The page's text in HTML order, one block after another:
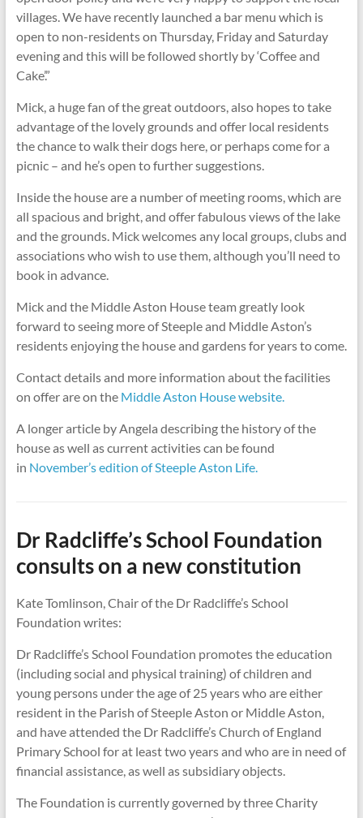
villages. We have recently launched a bar menu which is
open to non-residents on Thursday, Friday and Saturday
evening and this will be followed shortly by ‘Coffee and
Cake’.”
Mick, a huge fan of the great outdoors, also hopes to take
advantage of the lovely grounds and offer local residents
the chance to walk their dogs here, or perhaps come for a
picnic – and he’s open to further suggestions.
Inside the house are a number of meeting rooms, which are
all spacious and bright, and offer fabulous views of the lake
and the grounds. Mick welcomes any local groups, clubs and
associations who wish to use them, although you’ll need to
book in advance.
Mick and the Middle Aston House team greatly look
forward to seeing more of Steeple and Middle Aston’s
residents enjoying the house and gardens for years to come.
Contact details and more information about the facilities
on offer are on the Middle Aston House website.
A longer article by Angela describing the history of the
house as well as current activities can be found
in November’s edition of Steeple Aston Life.
Dr Radcliffe’s School Foundation
consults on a new constitution
Kate Tomlinson, Chair of the Dr Radcliffe’s School
Foundation writes:
Dr Radcliffe’s School Foundation promotes the education
(including social and physical training) of children and
young persons under the age of 25 years who are either
resident in the Parish of Steeple Aston or Middle Aston,
and have attended the Dr Radcliffe’s Church of England
Primary School for at least two years and who are in need of
financial assistance, as well as subsidiary objects.
The Foundation is currently governed by three Charity